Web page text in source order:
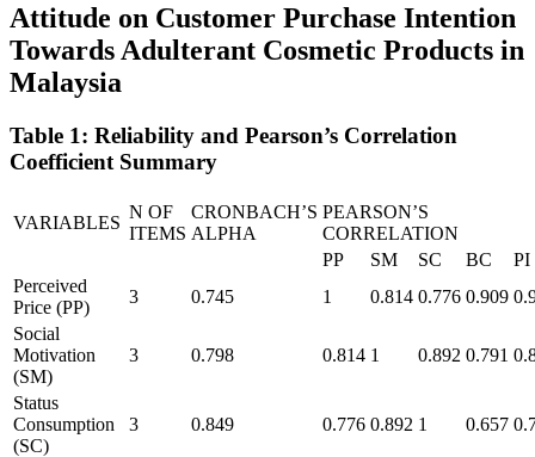
Attitude on Customer Purchase Intention
Towards Adulterant Cosmetic Products in
Malaysia
Table 1: Reliability and Pearson’s Correlation
Coefficient Summary
VARIABLES
N OF
ITEMS
CRONBACH’S
ALPHA
PEARSON’S
CORRELATION
PP
SM SC BC
PI
Perceived
Price (PP)
3 0.745 1 0.814 0.776 0.909
Social
Motivation
(SM)
3 0.798 0.814 1 0.892 0.791
Status
Consumption
(SC)
3 0.849 0.776 0.892 1 0.657